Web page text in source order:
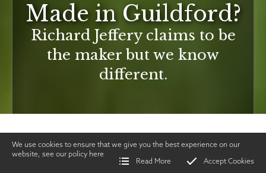
Made in Guildford?
Richard Jeffery claims to be
the maker but we know
different.
We use cookies to ensure that we give you the best experience on our
website, see our policy here
Read More
Accept Cookies